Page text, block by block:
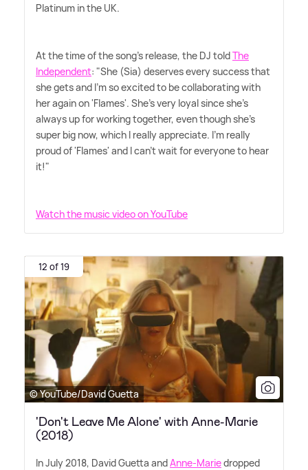
Platinum in the UK.
At the time of the song's release, the DJ toldThe
Independent: "She (Sia) deserves every success that
she gets and I'm so excited to be collaborating with
her again on 'Flames'. She's very loyal since she's
always up for working together, even though she's
super big now, which I really appreciate. I'm really
proud of 'Flames' and I can't wait for everyone to hear
it!"
Watch the music video on YouTube
12 of 19
© YouTube/David Guetta
'Don't Leave Me Alone' with Anne-Marie
(2018)
In July 2018, David Guetta andAnne-Mariedropped